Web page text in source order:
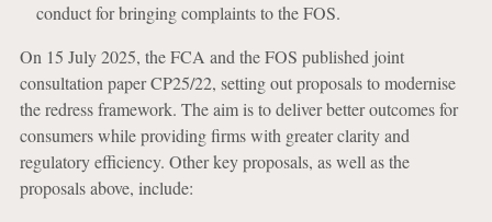
conduct for bringing complaints to the FOS.
On 15 July 2025, the FCA and the FOS published joint
consultation paper CP25/22, setting out proposals to modernise
the redress framework. The aim is to deliver better outcomes for
consumers while providing firms with greater clarity and
regulatory efficiency. Other key proposals, as well as the
proposals above, include: